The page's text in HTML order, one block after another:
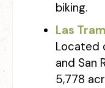
biking.
Las
Located
and San
5,778